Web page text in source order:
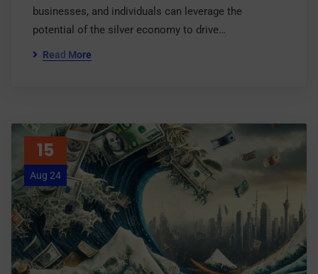
businesses, and individuals can leverage the
potential of the silver economy to drive…
Read More
15
Aug 24